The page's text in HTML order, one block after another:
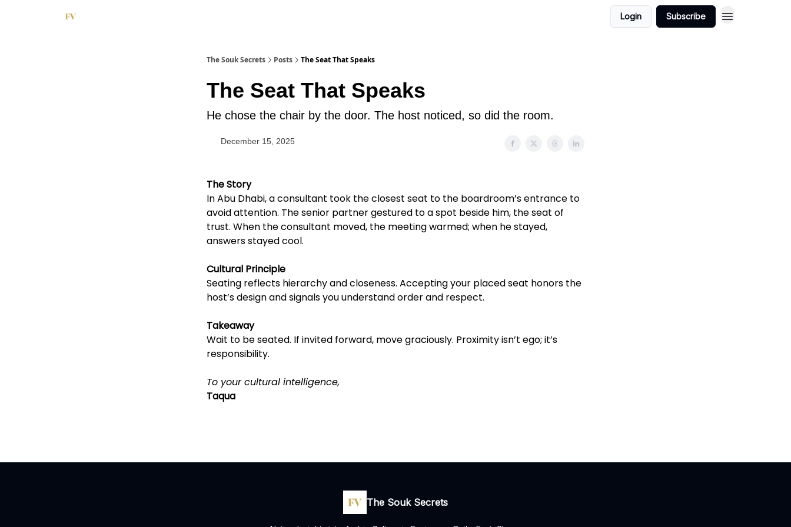
Login Subscribe
The Souk Secrets Posts The Seat That Speaks
The Seat That Speaks
He chose the chair by the door. The host noticed, so did the room.
December 15, 2025
The Story
In Abu Dhabi, a consultant took the closest seat to the boardroom’s entrance to
avoid attention. The senior partner gestured to a spot beside him, the seat of
trust. When the consultant moved, the meeting warmed; when he stayed,
answers stayed cool.
Cultural Principle
Seating reflects hierarchy and closeness. Accepting your placed seat honors the
host’s design and signals you understand order and respect.
Takeaway
Wait to be seated. If invited forward, move graciously. Proximity isn’t ego; it’s
responsibility.
To your cultural intelligence,
Taqua
The Souk Secrets